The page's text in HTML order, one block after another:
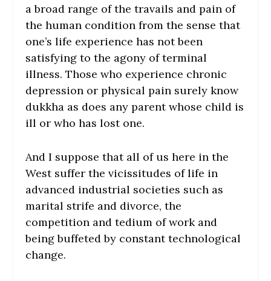
a broad range of the travails and pain of
the human condition from the sense that
one’s life experience has not been
satisfying to the agony of terminal
illness. Those who experience chronic
depression or physical pain surely know
dukkha as does any parent whose child is
ill or who has lost one.
And I suppose that all of us here in the
West suffer the vicissitudes of life in
advanced industrial societies such as
marital strife and divorce, the
competition and tedium of work and
being buffeted by constant technological
change.